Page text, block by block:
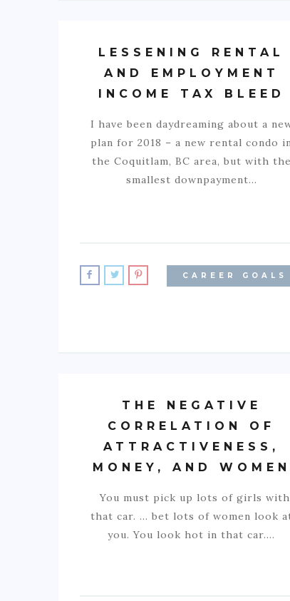
LESSENING RENTAL
AND EMPLOYMENT
INCOME TAX BLEED
I have been daydreaming about a
plan for 2018 – a new rental condo
the Coquitlam, BC area, but with the
smallest downpayment…
CAREER GOALS
THE NEGATIVE
CORRELATION OF
ATTRACTIVENESS,
MONEY, AND WOMEN
You must pick up lots of girls with
that car. … bet lots of women look
you. You look hot in that car.…